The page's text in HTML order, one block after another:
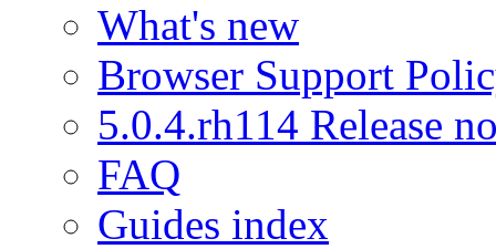
What's new
Browser Support
5.0.4.rh114 Release
FAQ
Guides index